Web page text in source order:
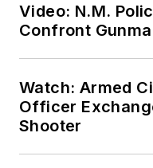
Video: N.M.
Confront
Watch: Armed
Officer
Shooter